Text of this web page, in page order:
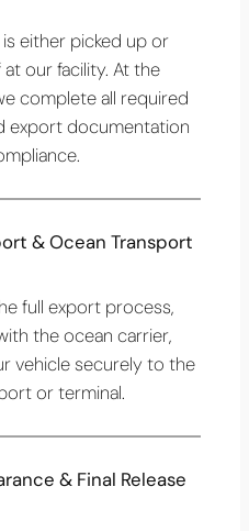
either picked up or
our facility. At the
complete all required
export documentation
& Ocean Transport
full export process,
the ocean carrier,
vehicle securely to the
or terminal.
& Final Release